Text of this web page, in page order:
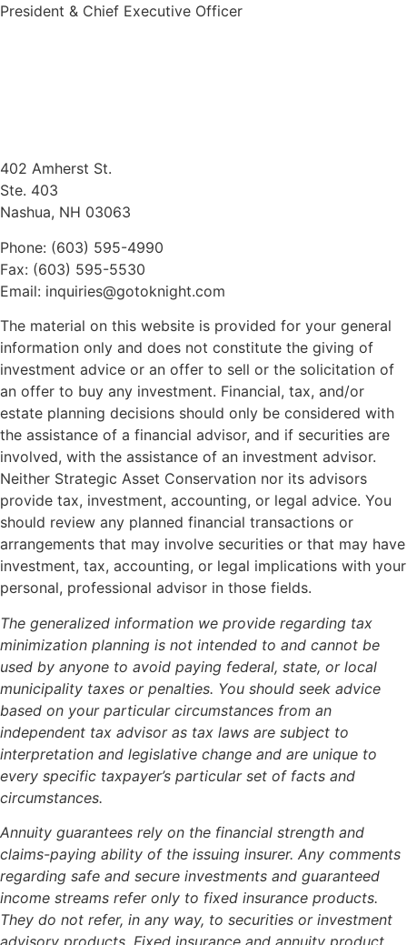
President & Chief Executive Officer
402 Amherst St.
Ste. 403
Nashua, NH 03063
Phone: (603) 595-4990
Fax: (603) 595-5530
Email: inquiries@gotoknight.com
The material on this website is provided for your general
information only and does not constitute the giving of
investment advice or an offer to sell or the solicitation of
an offer to buy any investment. Financial, tax, and/or
estate planning decisions should only be considered with
the assistance of a financial advisor, and if securities are
involved, with the assistance of an investment advisor.
Neither Strategic Asset Conservation nor its advisors
provide tax, investment, accounting, or legal advice. You
should review any planned financial transactions or
arrangements that may involve securities or that may have
investment, tax, accounting, or legal implications with your
personal, professional advisor in those fields.
The generalized information we provide regarding tax
minimization planning is not intended to and cannot be
used by anyone to avoid paying federal, state, or local
municipality taxes or penalties. You should seek advice
based on your particular circumstances from an
independent tax advisor as tax laws are subject to
interpretation and legislative change and are unique to
every specific taxpayer’s particular set of facts and
circumstances.
Annuity guarantees rely on the financial strength and
claims-paying ability of the issuing insurer. Any comments
regarding safe and secure investments and guaranteed
income streams refer only to fixed insurance products.
They do not refer, in any way, to securities or investment
advisory products. Fixed insurance and annuity product